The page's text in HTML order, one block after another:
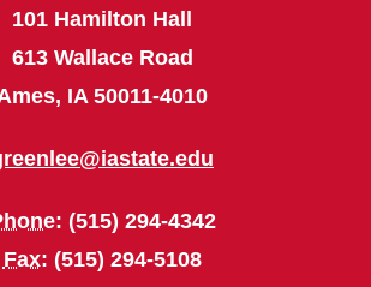
101 Hamilton Hall
613 Wallace Road
IA 50011-4010
: (515) 294-4342
Fax: (515) 294-5108